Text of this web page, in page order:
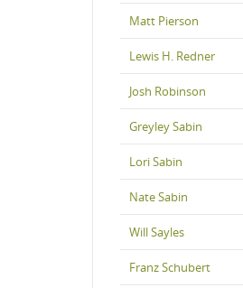
Matt Pierson
Lewis H. Redner
Josh Robinson
Greyley Sabin
Lori Sabin
Nate Sabin
Will Sayles
Franz Schubert